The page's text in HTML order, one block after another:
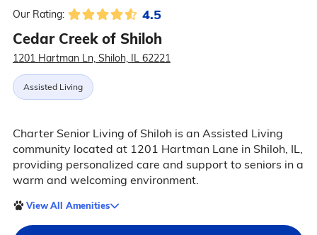
Our Rating: 4.5
Cedar Creek of Shiloh
1201 Hartman Ln, Shiloh, IL 62221
Assisted Living
Charter Senior Living of Shiloh is an Assisted Living
community located at 1201 Hartman Lane in Shiloh, IL,
providing personalized care and support to seniors in a
warm and welcoming environment.
View All Amenities